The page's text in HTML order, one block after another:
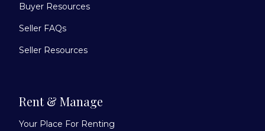
Buyer Resources
Seller FAQs
Seller Resources
Rent & Manage
Your Place For Renting